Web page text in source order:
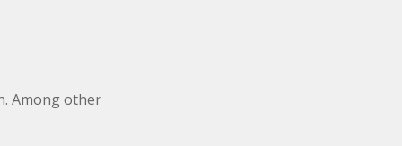
Among other